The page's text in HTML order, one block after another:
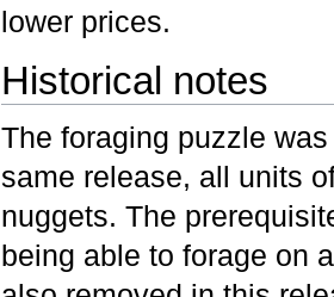
lower prices.
Historical notes
The foraging puzzle
same release, all units
nuggets. The
being able to forage on